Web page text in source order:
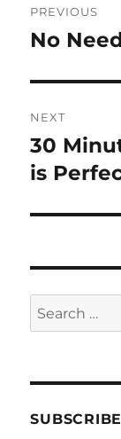
PREVIOUS
Previous
No
NEXT
Next
post:
30
is
Search
for: